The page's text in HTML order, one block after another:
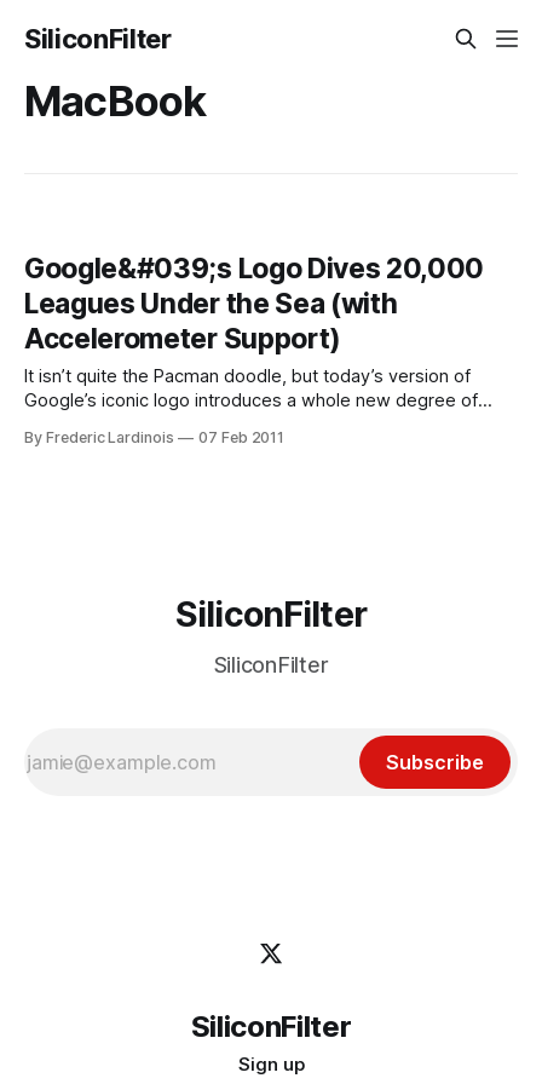
SiliconFilter
MacBook
Google&#039;s Logo Dives 20,000
Leagues Under the Sea (with
Accelerometer Support)
It isn’t quite the Pacman doodle, but today’s version of
Google’s iconic logo introduces a whole new degree of
produces for special occasions. Just in time for Jules
By Frederic Lardinois 07 Feb 2011
SiliconFilter
SiliconFilter
Subscribe
SiliconFilter
Sign up